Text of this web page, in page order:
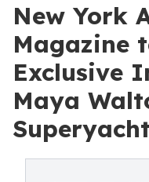
New York
Magazine
Exclusive
Maya